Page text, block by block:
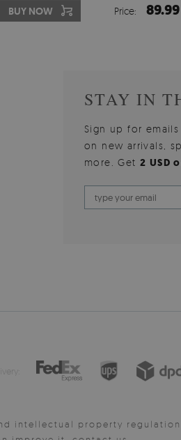
BUY NOW Price:
BUY NOW Price:
STAY IN
Sign up for
on new arrivals,
more. Get2 USD
intellectual property